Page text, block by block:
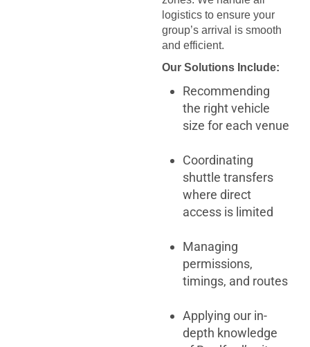
logistics to ensure your
group’s arrival is smooth
and efficient.
Our Solutions Include:
Recommending
the right vehicle
size for each venue
Coordinating
shuttle transfers
where direct
access is limited
Managing
permissions,
timings, and routes
Applying our in-
depth knowledge